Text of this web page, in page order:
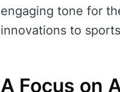
engaging tone for
innovations to
A Focus on